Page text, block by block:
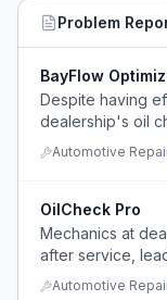
Problem
BayFlow
Despite having
dealership's oil
throughput
capacity.
Automotive
OilCheck Pro
Mechanics at
after service,
Automotive